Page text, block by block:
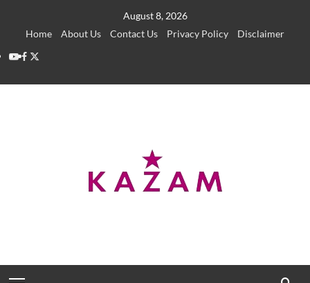
August 8, 2026
Home
About Us Contact Us Privacy Policy
Disclaimer
YouTube
Facebook
Twitter